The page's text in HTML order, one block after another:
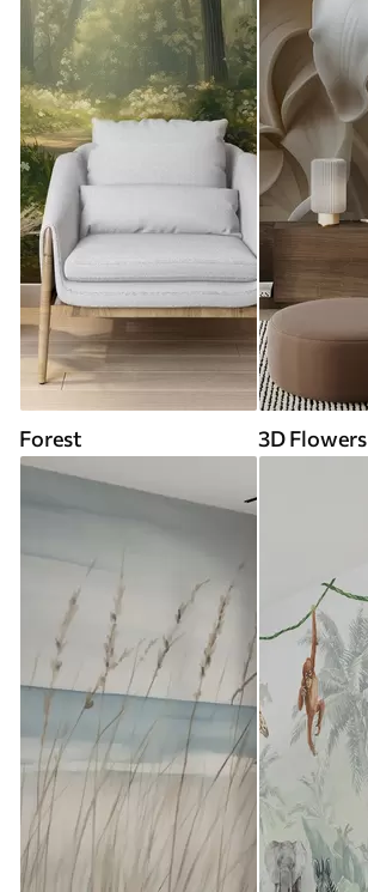
Forest 3D Flowers